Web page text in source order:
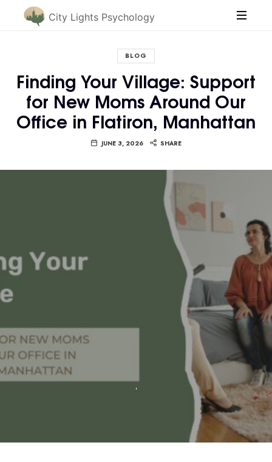
City Lights Psychology
BLOG
Finding Your Village: Support
for New Moms Around Our
Office in Flatiron, Manhattan
JUNE 3, 2026 SHARE